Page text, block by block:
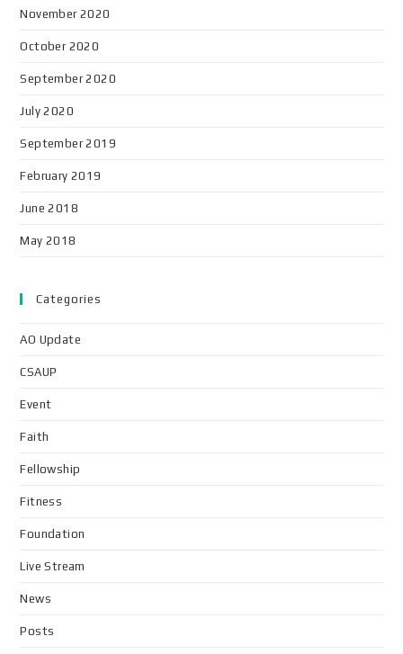
November 2020
October 2020
September 2020
July 2020
September 2019
February 2019
June 2018
May 2018
Categories
AO Update
CSAUP
Event
Faith
Fellowship
Fitness
Foundation
Live Stream
News
Posts